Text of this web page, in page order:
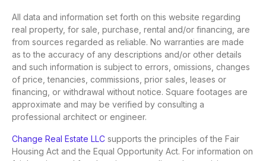
All data and information set forth on this website regarding
real property, for sale, purchase, rental and/or financing, are
from sources regarded as reliable. No warranties are made
as to the accuracy of any descriptions and/or other details
and such information is subject to errors, omissions, changes
of price, tenancies, commissions, prior sales, leases or
financing, or withdrawal without notice. Square footages are
approximate and may be verified by consulting a
professional architect or engineer.
Change Real Estate LLC supports the principles of the Fair
Housing Act and the Equal Opportunity Act. For information on